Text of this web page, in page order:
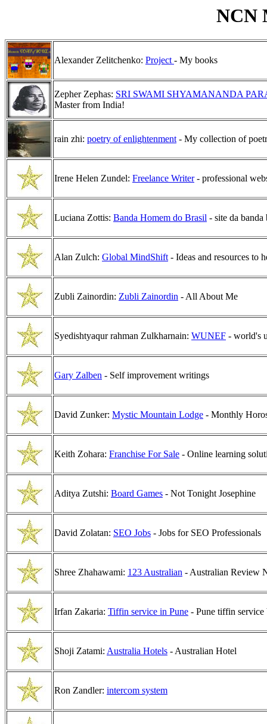
NCN
Alexander Zelitchenko: Project- My books
Zepher Zephas: SRI SWAMI SHYAMANANDA
Master from India!
rain zhi: poetry of enlightenment- My collection of
Irene Helen Zundel: Freelance Writer- professional
Luciana Zottis: Banda Homem do Brasil - site da
Alan Zulch: Global MindShift- Ideas and resources to
Zubli Zainordin: Zubli Zainordin - All About Me
Syedishtyaqur rahman Zulkharnain: WUNEF - world's
Gary Zalben - Self improvement writings
David Zunker: Mystic Mountain Lodge - Monthly
Keith Zohara: Franchise For Sale - Online learning
Aditya Zutshi: Board Games - Not Tonight Josephine
David Zolatan: SEO Jobs - Jobs for SEO Professionals
Shree Zhahawami: 123 Australian - Australian Review
Irfan Zakaria: Tiffin service in Pune - Pune tiffin
Shoji Zatami: Australia Hotels - Australian Hotel
Ron Zandler: intercom system